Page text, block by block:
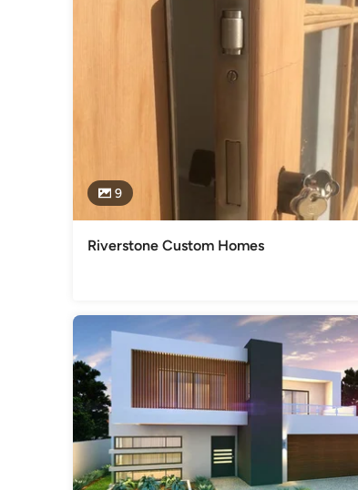
HNC construction management at Solent University.
9
Riverstone Custom Homes